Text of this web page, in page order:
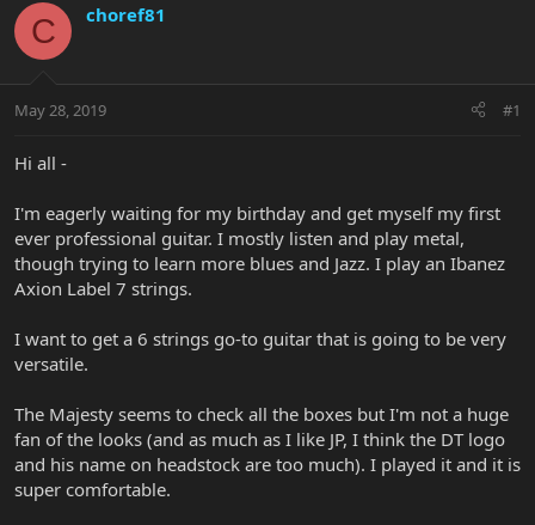
r
e
a
t
r
r
r
a
C choref81
May 28, 2019 #1
Hi all -
I'm eagerly waiting for my birthday and get myself my first
ever professional guitar. I mostly listen and play metal,
though trying to learn more blues and Jazz. I play an Ibanez
Axion Label 7 strings.
I want to get a 6 strings go-to guitar that is going to be very
versatile.
The Majesty seems to check all the boxes but I'm not a huge
fan of the looks (and as much as I like JP, I think the DT logo
and his name on headstock are too much). I played it and it is
super comfortable.